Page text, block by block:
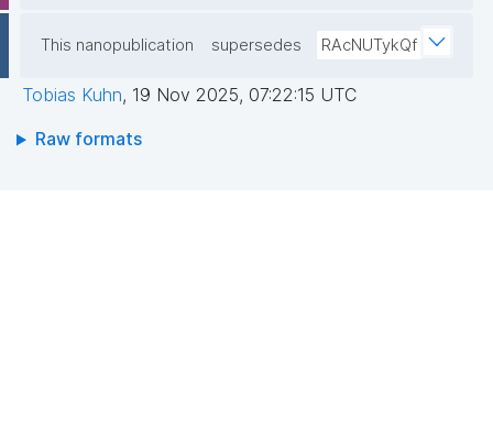
This nanopublication supersedes RAcNUTykQf
Tobias Kuhn, 19 Nov 2025, 07:22:15 UTC
Raw formats